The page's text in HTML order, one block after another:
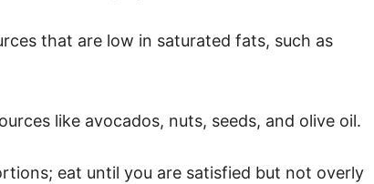
that are low in saturated fats, such as
like avocados, nuts, seeds, and olive oil.
eat until you are satisfied but not overly